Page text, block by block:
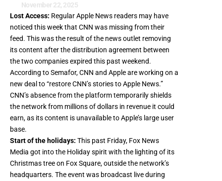
November 22, 2025
Lost Access: Regular Apple News readers may have
noticed this week that CNN was missing from their
feed. This was the result of the news outlet removing
its content after the distribution agreement between
the two companies expired this past weekend.
According to Semafor, CNN and Apple are working on a
new deal to “restore CNN’s stories to Apple News.”
CNN’s absence from the platform temporarily shields
the network from millions of dollars in revenue it could
earn, as its content is unavailable to Apple’s large user
base.
Start of the holidays: This past Friday, Fox News
Media got into the Holiday spirit with the lighting of its
Christmas tree on Fox Square, outside the network’s
headquarters. The event was broadcast live during